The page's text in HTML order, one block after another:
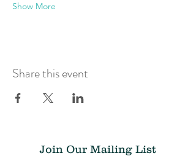
Show More
Share this event
Join Our Mailing List